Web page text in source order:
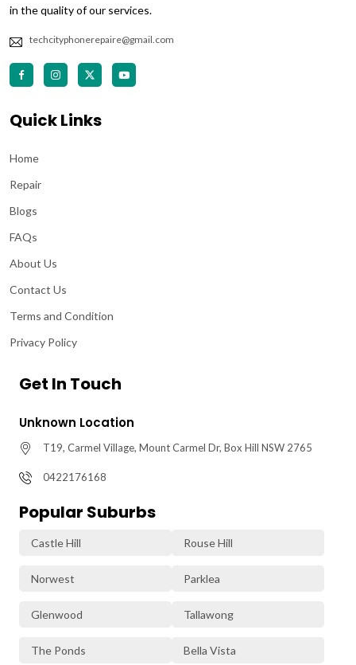
in the quality of our services.
techcityphonerepaire@gmail.com
Quick Links
Home
Repair
Blogs
FAQs
About Us
Contact Us
Terms and Condition
Privacy Policy
Get In Touch
Unknown Location
T19, Carmel Village, Mount Carmel Dr, Box Hill NSW 2765
0422176168
Popular Suburbs
Castle Hill Rouse Hill
Norwest Parklea
Glenwood Tallawong
The Ponds Bella Vista